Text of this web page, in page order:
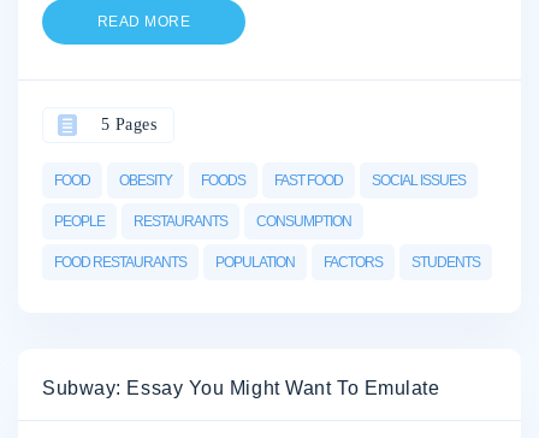
READ MORE
FOOD OBESITY FOODS FAST FOOD SOCIAL ISSUES
PEOPLE RESTAURANTS CONSUMPTION
FOOD RESTAURANTS POPULATION FACTORS STUDENTS
5 Pages
Subway: Essay You Might Want To Emulate